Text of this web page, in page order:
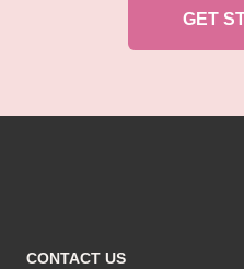
GET
CONTACT US